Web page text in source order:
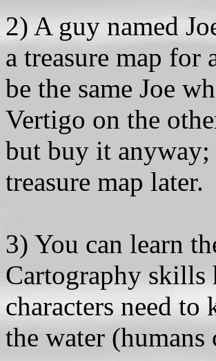
2) A guy named
a treasure map for
be the same Joe
Vertigo on the
but buy it
treasure map later.
3) You can learn
Cartography skills
characters need
the water